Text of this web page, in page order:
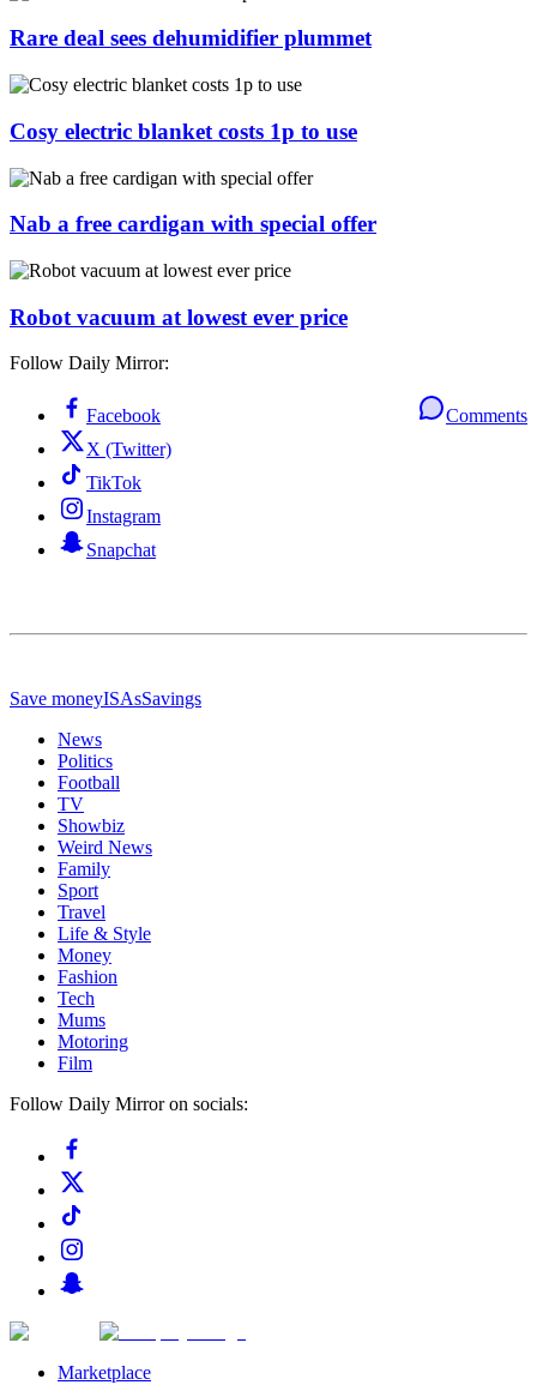
Rare deal sees dehumidifier plummet
Cosy electric blanket costs 1p to use
Nab a free cardigan with special offer
Robot vacuum at lowest ever price
Follow Daily Mirror:
Facebook
X (Twitter)
TikTok
Instagram
Snapchat
Comments
Save moneyISAsSavings
News
Politics
Football
TV
Showbiz
Weird News
Family
Sport
Travel
Life & Style
Money
Fashion
Tech
Mums
Motoring
Film
Follow Daily Mirror on socials:
Marketplace